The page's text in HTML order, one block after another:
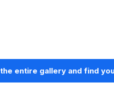
entire gallery and find